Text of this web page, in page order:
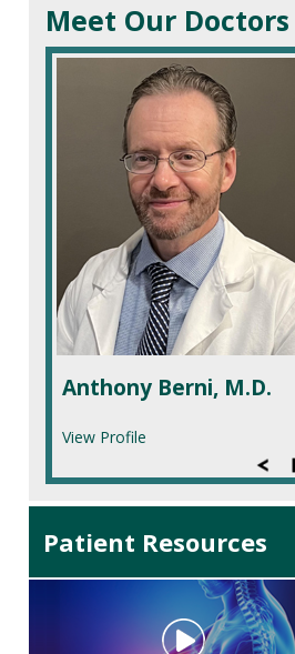
Meet Our Doctors
Anthony Berni, M.D.
View Profile
Patient Resources